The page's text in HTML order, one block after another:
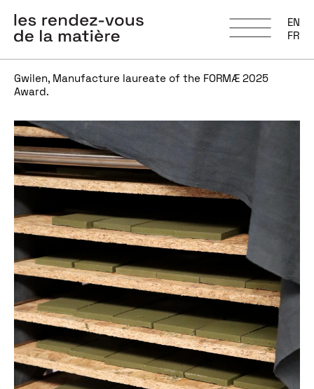
EN
FR
Gwilen, Manufacture laureate of the FORMÆ 2025
Award.